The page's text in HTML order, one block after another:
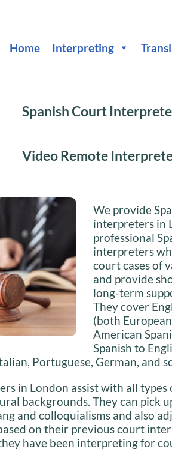
Home Interpreting
Spanish Court
Video Remote
We provide
interpreters in
professional
interpreters
court cases of
and provide
long-term
They cover
(both
American
Spanish to
Portuguese, German, and
in London assist with all types
backgrounds. They can pick
and colloquialisms and also
on their previous court
have been interpreting for